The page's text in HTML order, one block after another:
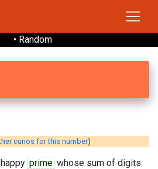
• Random
curios for this number)
prime whose sum of digits